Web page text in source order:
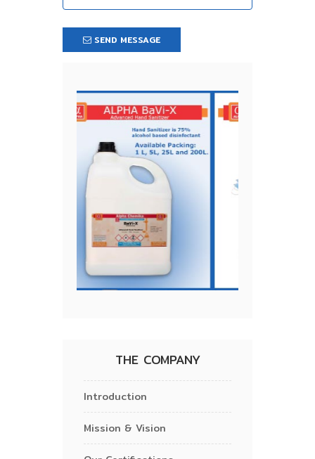
SEND MESSAGE
THE COMPANY
Introduction
Mission & Vision